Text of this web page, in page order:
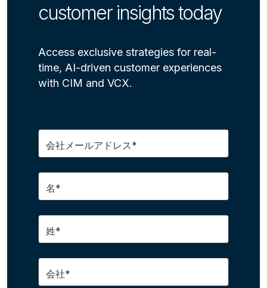
customer insights today
Access exclusive strategies for real-
time, AI-driven customer experiences
with CIM and VCX.
会社メールアドレス*
名*
姓*
会社*